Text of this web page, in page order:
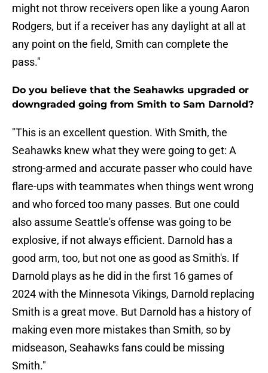
might not throw receivers open like a young Aaron
Rodgers, but if a receiver has any daylight at all at
any point on the field, Smith can complete the
pass."
Do you believe that the Seahawks upgraded or
downgraded going from Smith to Sam Darnold?
"This is an excellent question. With Smith, the
Seahawks knew what they were going to get: A
strong-armed and accurate passer who could have
flare-ups with teammates when things went wrong
and who forced too many passes. But one could
also assume Seattle's offense was going to be
explosive, if not always efficient. Darnold has a
good arm, too, but not one as good as Smith's. If
Darnold plays as he did in the first 16 games of
2024 with the Minnesota Vikings, Darnold replacing
Smith is a great move. But Darnold has a history of
making even more mistakes than Smith, so by
midseason, Seahawks fans could be missing
Smith."